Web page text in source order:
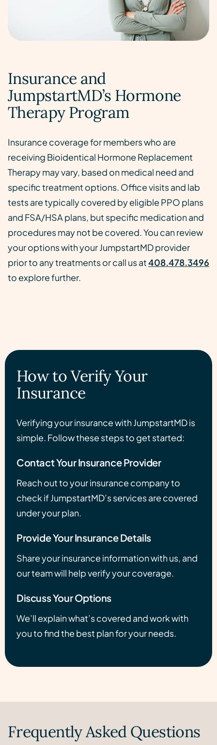
Insurance and
JumpstartMD’s Hormone
Therapy Program
Insurance coverage for members who are
receiving Bioidentical Hormone Replacement
Therapy may vary, based on medical need and
specific treatment options. Office visits and lab
tests are typically covered by eligible PPO plans
and FSA/HSA plans, but specific medication and
procedures may not be covered. You can review
your options with your JumpstartMD provider
prior to any treatments or call us at408.478.3496
to explore further.
How to Verify Your
Insurance
Verifying your insurance with JumpstartMD is
simple. Follow these steps to get started:
Contact Your Insurance Provider
Reach out to your insurance company to
check if JumpstartMD’s services are covered
under your plan.
Provide Your Insurance Details
Share your insurance information with us, and
our team will help verify your coverage.
Discuss Your Options
We’ll explain what’s covered and work with
you to find the best plan for your needs.
Frequently Asked Questions